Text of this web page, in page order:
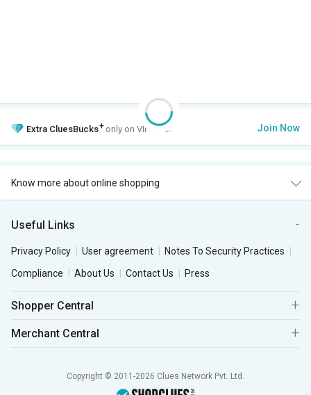
Extra CluesBucks+ only on VIP Club. Join Now
Know more about online shopping
Useful Links
Privacy Policy User agreement
Notes To Security Practices
Compliance
About Us Contact Us Press
Shopper Central
Merchant Central
Copyright © 2011-2026 Clues Network Pvt. Ltd.